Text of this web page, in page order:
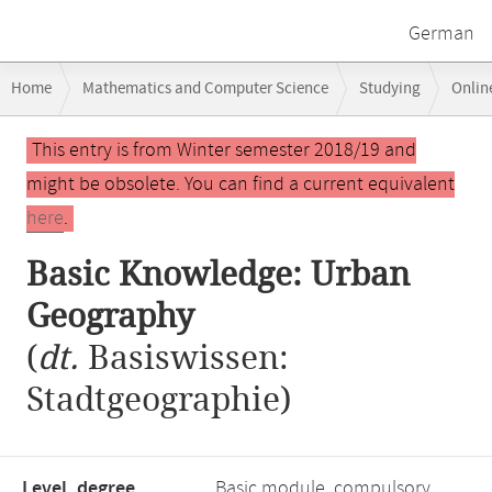
German
navigation
Home Mathematics and Computer Science Studying
Main
contentThis entry is from Winter semester 2018/19 and
might be obsolete. You can find a current equivalent
here.
Basic Knowledge: Urban
Geography
(dt. Basiswissen:
Stadtgeographie)